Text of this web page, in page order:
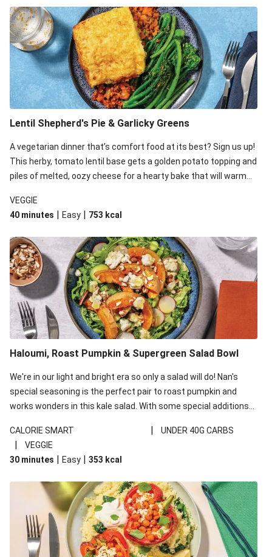
Lentil Shepherd's Pie & Garlicky Greens
A vegetarian dinner that’s comfort food at its best? Sign us up!
This herby, tomato lentil base gets a golden potato topping and
piles of melted, oozy cheese for a hearty bake that will warm
VEGGIE
40 minutes | Easy | 753 kcal
Haloumi, Roast Pumpkin & Supergreen Salad Bowl
We're in our light and bright era so only a salad will do! Nan's
special seasoning is the perfect pair to roast pumpkin and
works wonders in this kale salad. With some special additions
your standard salad has been made a little bit fancier. This
recipe is under 650kcal per serving and under 40g
carbohydrates per serving.
CALORIE SMART | UNDER 40G CARBS
|
VEGGIE
30 minutes | Easy | 353 kcal